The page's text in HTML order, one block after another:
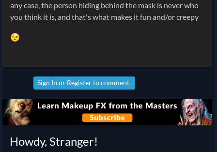
any case, the person hiding behind the mask is never who
you think it is, and that's what makes it fun and/or creepy
Sign In or Registerto comment.
Howdy, Stranger!